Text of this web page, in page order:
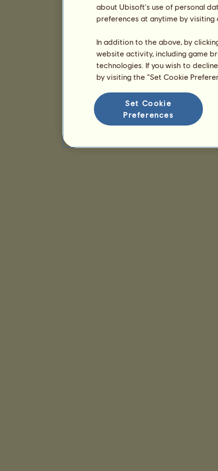
about Ubisoft's use of personal
preferences at anytime by
In addition to the above, by
website activity, including game
technologies. If you wish to
by visiting the “Set Cookie
Set Cookie
Preferences